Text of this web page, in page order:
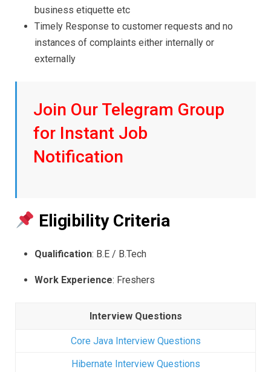
business etiquette etc
Timely Response to customer requests and no
instances of complaints either internally or
externally
Join Our Telegram Group
for Instant Job
Notification
Eligibility Criteria
Qualification: B.E / B.Tech
Work Experience: Freshers
Interview Questions
Core Java Interview Questions
Hibernate Interview Questions